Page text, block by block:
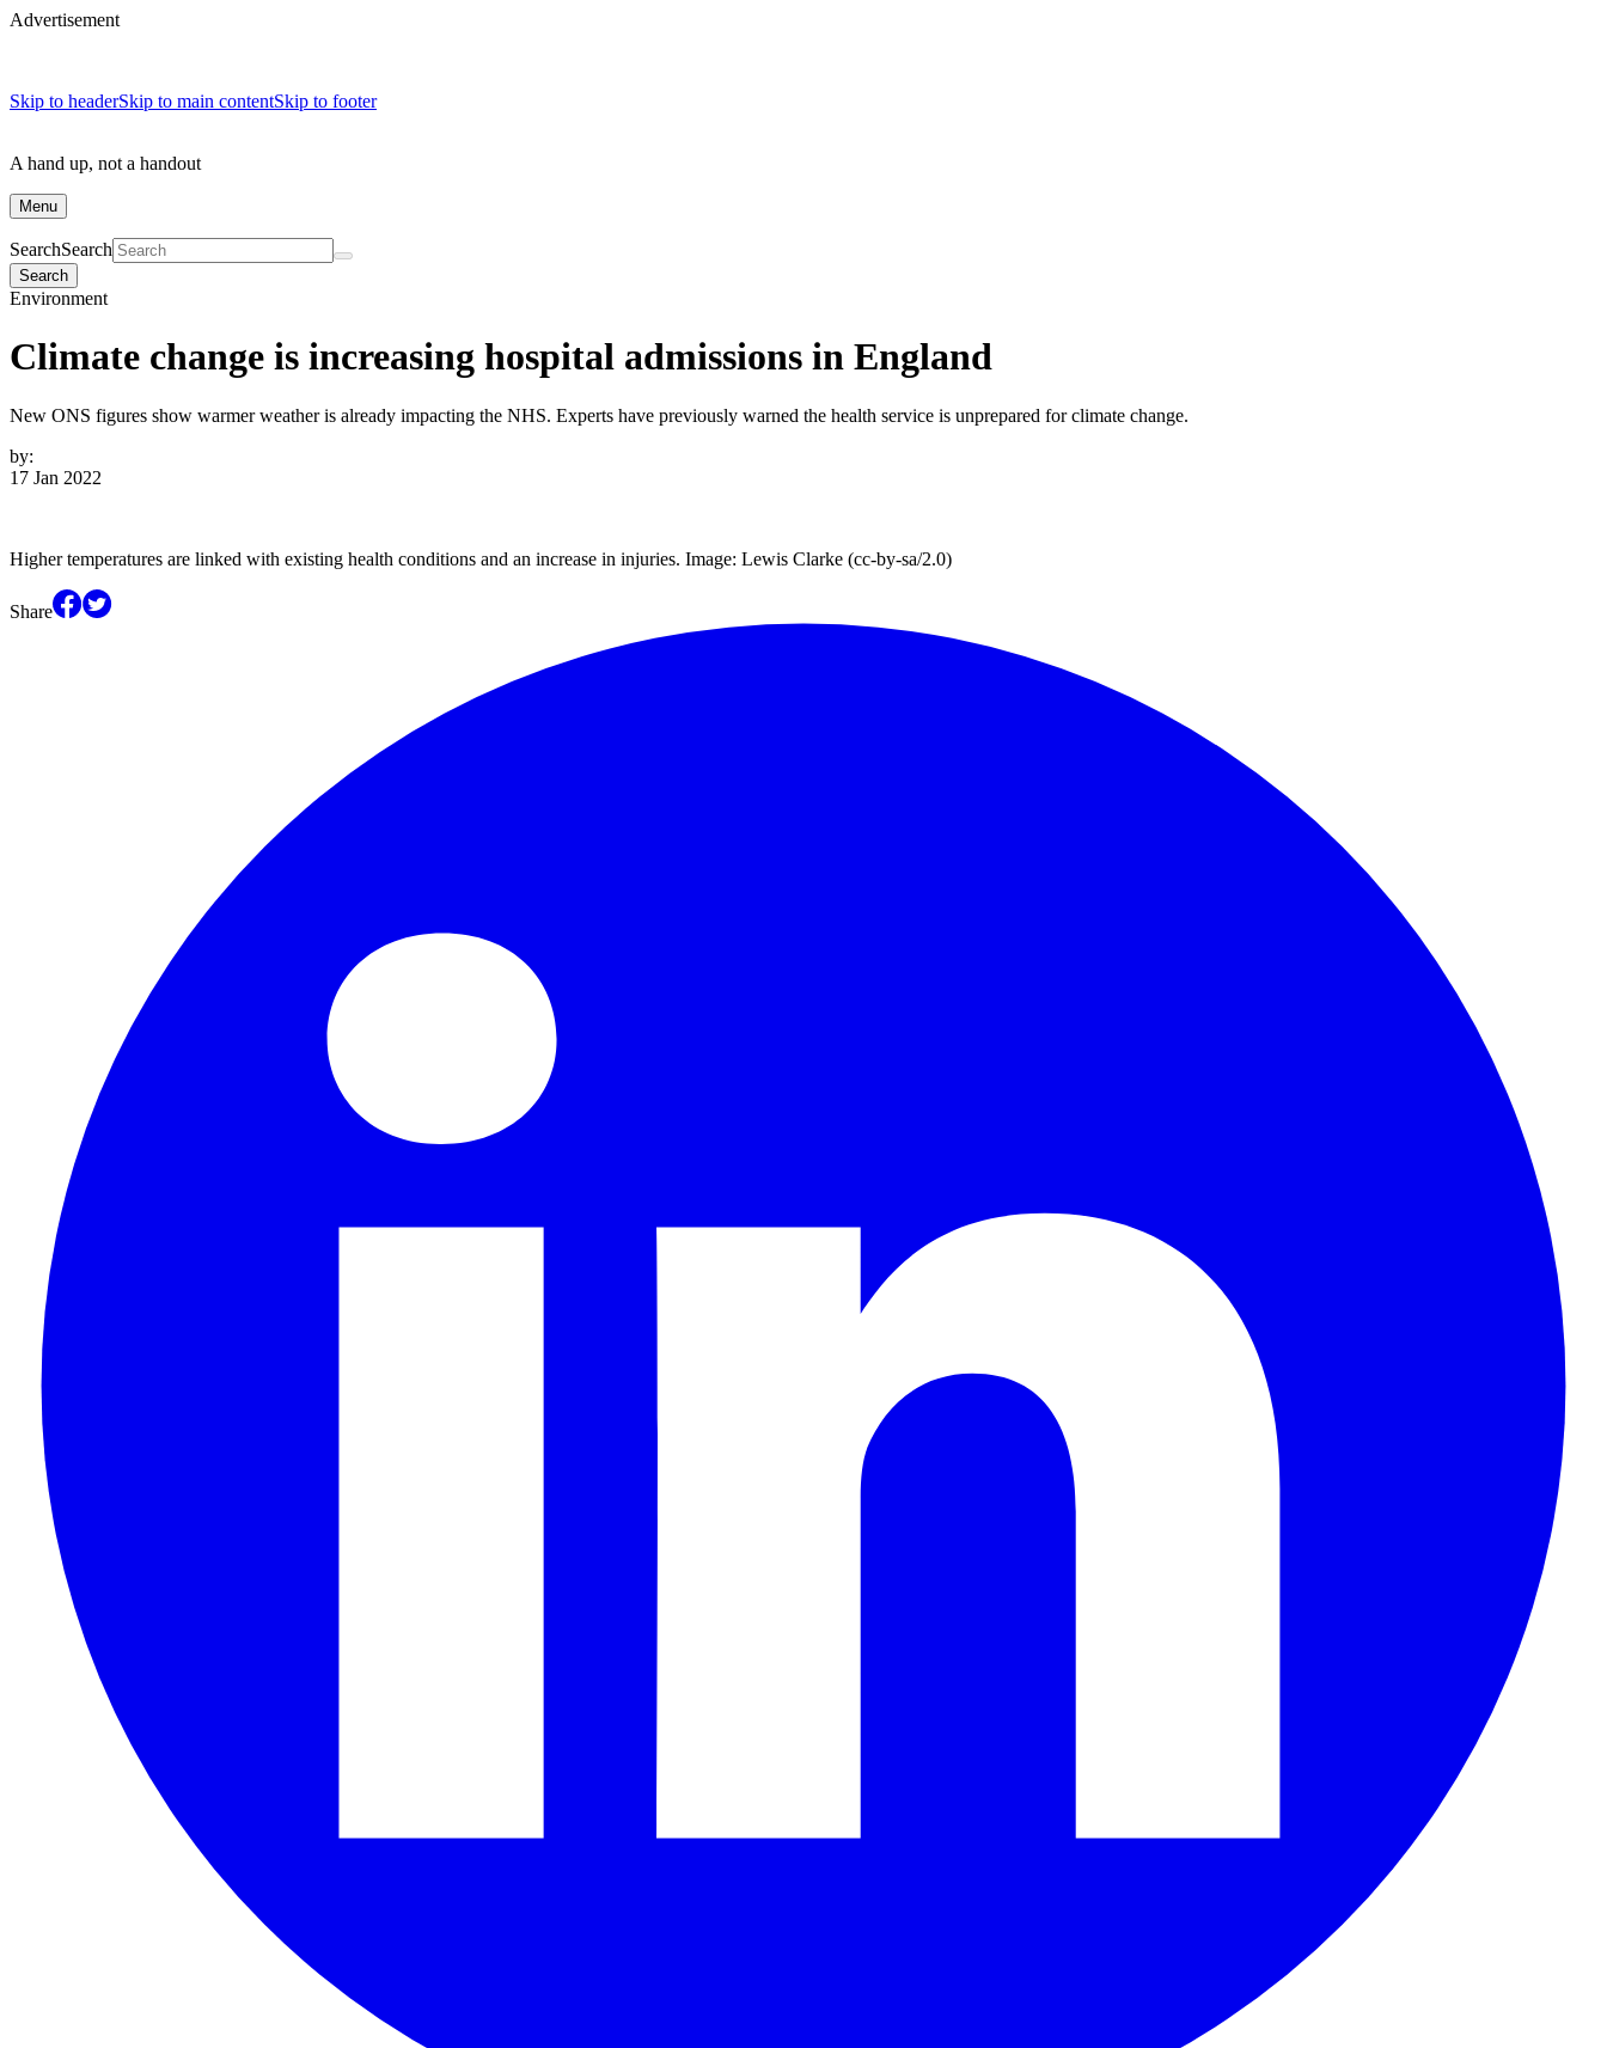
Advertisement
Skip to headerSkip to main contentSkip to footer
A hand up, not a handout
Menu
SearchSearch
Search
Environment
Climate change is increasing hospital admissions in England
New ONS figures show warmer weather is already impacting the NHS. Experts have previously warned the health service is unprepared for climate change.
by:
17 Jan 2022
Higher temperatures are linked with existing health conditions and an increase in injuries. Image: Lewis Clarke (cc-by-sa/2.0)
Share